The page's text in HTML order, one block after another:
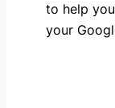
to help
your